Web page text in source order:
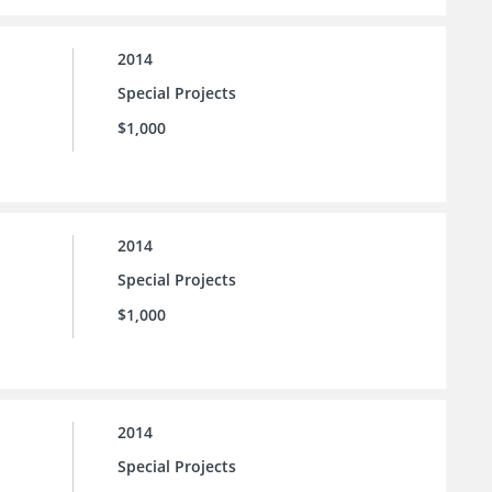
2014
Special Projects
$1,000
2014
Special Projects
$1,000
2014
Special Projects